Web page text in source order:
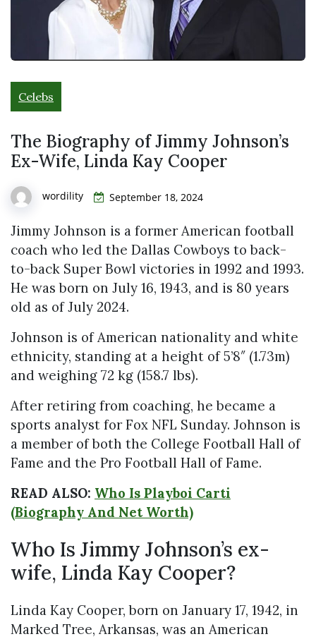
Celebs
The Biography of Jimmy Johnson’s
Ex-Wife, Linda Kay Cooper
wordility September 18, 2024
Jimmy Johnson is a former American football
coach who led the Dallas Cowboys to back-
to-back Super Bowl victories in 1992 and 1993.
He was born on July 16, 1943, and is 80 years
old as of July 2024.
Johnson is of American nationality and white
ethnicity, standing at a height of 5’8″ (1.73m)
and weighing 72 kg (158.7 lbs).
After retiring from coaching, he became a
sports analyst for Fox NFL Sunday. Johnson is
a member of both the College Football Hall of
Fame and the Pro Football Hall of Fame.
READ ALSO: Who Is Playboi Carti
(Biography And Net Worth)
Who Is Jimmy Johnson’s ex-
wife, Linda Kay Cooper?
Linda Kay Cooper, born on January 17, 1942, in
Marked Tree, Arkansas, was an American